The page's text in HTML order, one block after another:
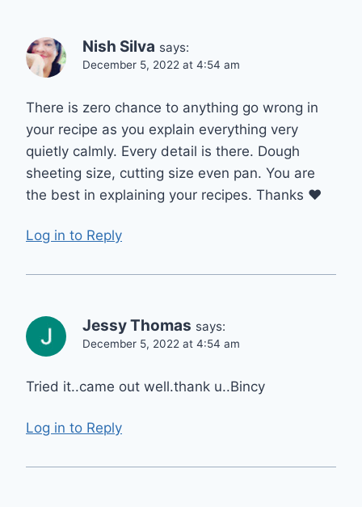
Nish Silva says:
December 5, 2022 at 4:54 am
There is zero chance to anything go wrong in
your recipe as you explain everything very
quietly calmly. Every detail is there. Dough
sheeting size, cutting size even pan. You are
the best in explaining your recipes. Thanks ❤️
Log in to Reply
Jessy Thomas says:
December 5, 2022 at 4:54 am
Tried it..came out well.thank u..Bincy
Log in to Reply